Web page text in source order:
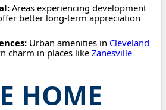
Areas experiencing development
better long-term appreciation
Urban amenities in Cleveland
charm in places like Zanesville
HOME